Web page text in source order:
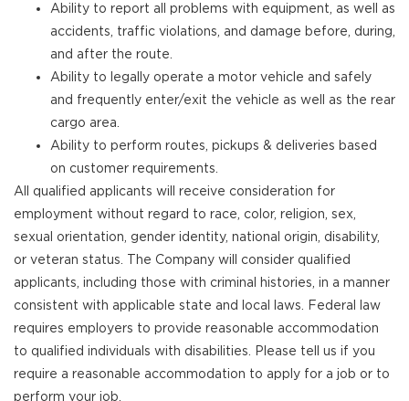
Ability to report all problems with equipment, as well as
accidents, traffic violations, and damage before, during,
and after the route.
Ability to legally operate a motor vehicle and safely
and frequently enter/exit the vehicle as well as the rear
cargo area.
Ability to perform routes, pickups & deliveries based
on customer requirements.
All qualified applicants will receive consideration for
employment without regard to race, color, religion, sex,
sexual orientation, gender identity, national origin, disability,
or veteran status. The Company will consider qualified
applicants, including those with criminal histories, in a manner
consistent with applicable state and local laws. Federal law
requires employers to provide reasonable accommodation
to qualified individuals with disabilities. Please tell us if you
require a reasonable accommodation to apply for a job or to
perform your job.